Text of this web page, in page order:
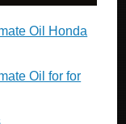
Oil Honda
Oil for for